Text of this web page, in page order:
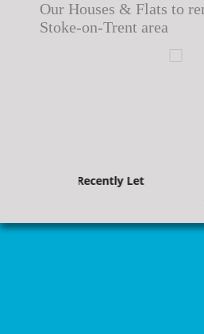
Our Houses & Flats to
Stoke-on-Trent area
Recently Let